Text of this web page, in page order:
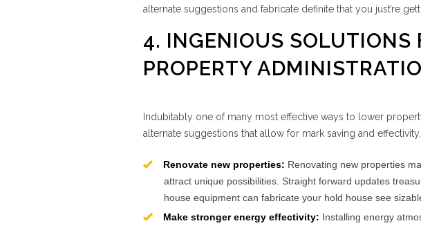
alternate suggestions and fabricate definite that you just’re
4. INGENIOUS SOLUTIONS
PROPERTY
Indubitably one of many most effective ways to lower
alternate suggestions that allow for mark saving and
Renovate new properties: Renovating new properties
attract unique possibilities. Straight forward updates
house equipment can fabricate your hold house see
Make stronger energy effectivity: Installing energy